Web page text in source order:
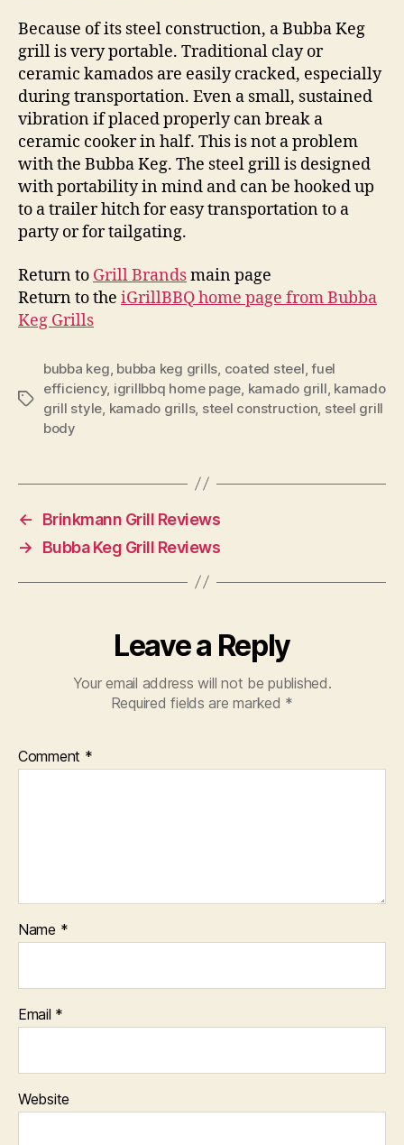
Because of its steel construction, a Bubba Keg
grill is very portable. Traditional clay or
ceramic kamados are easily cracked, especially
during transportation. Even a small, sustained
vibration if placed properly can break a
ceramic cooker in half. This is not a problem
with the Bubba Keg. The steel grill is designed
with portability in mind and can be hooked up
to a trailer hitch for easy transportation to a
party or for tailgating.
Return to Grill Brandsmain page
Return to the iGrillBBQ home page from Bubba
Keg Grills
Tags
bubba keg bubba keg grills coated steel ,fuel
efficiency, igrillbbq home page kamado grill kamado
grill style kamado grills, steel construction steel grill
body
←
Brinkmann Grill Reviews
→
Bubba Keg Grill Reviews
Leave a Reply
Your email address will not be published.
Required fields are marked *
Comment *
Name *
Email *
Website